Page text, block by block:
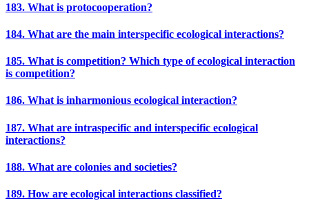
183. What is protocooperation?
184. What are the main interspecific ecological interactions?
185. What is competition? Which type of ecological interaction
is competition?
186. What is inharmonious ecological interaction?
187. What are intraspecific and interspecific ecological
interactions?
188. What are colonies and societies?
189. How are ecological interactions classified?